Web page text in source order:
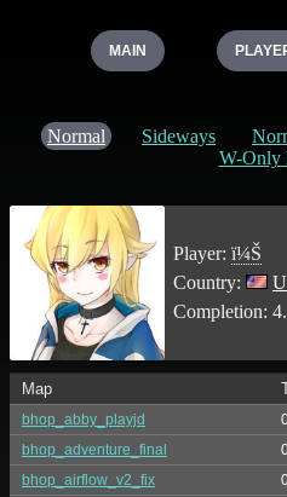
MAIN
Normal Sideways
W-Only
Player: ï¼Š
Country:
Completion:
Map
bhop_abby_playjd
bhop_adventure_final
bhop_airflow_v2_fix